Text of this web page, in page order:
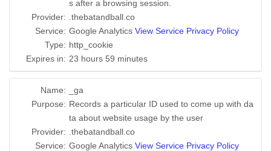
s after a browsing session.
Provider:
.thebatandball.co
Service: Google Analytics View Service Privacy Policy
Type: http_cookie
Expires in: 23 hours 59 minutes
Name:
_ga
Purpose: Records a particular ID used to come up with da
ta about website usage by the user
Provider:
.thebatandball.co
Service: Google Analytics View Service Privacy Policy